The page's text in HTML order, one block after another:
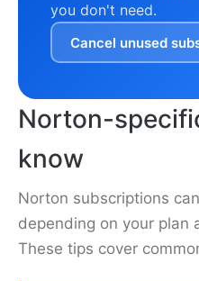
you don't need.
Cancel unused
Norton-
know
Norton subscriptions
depending on your plan
These tips cover